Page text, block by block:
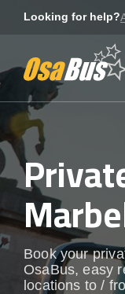
Looking for help?
Book your
OsaBus, easy
locations to /